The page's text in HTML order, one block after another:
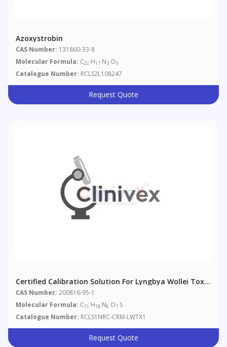
Azoxystrobin
CAS Number: 131860-33-8
Molecular Formula: C22 H17 N3 O5
Catalogue Number: RCLS2L108247
Request Quote
Certified Calibration Solution For Lyngbya Wollei Toxin
1
CAS Number: 200816-95-1
Molecular Formula: C11 H18 N6 O7 S
Catalogue Number: RCLS1NRC-CRM-LWTX1
Request Quote